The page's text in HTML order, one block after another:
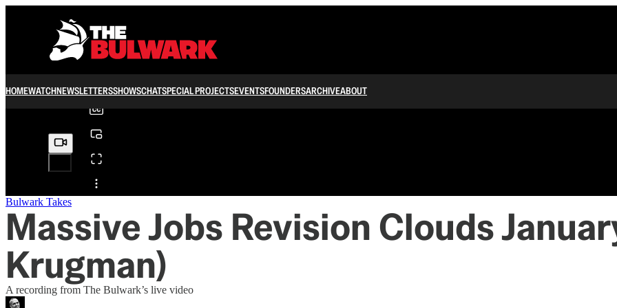
HOMEWATCHNEWSLETTERSSHOWSCHATSPECIAL PROJECTSEVENTSFOUNDERSARCHIVEABOUT
Share from 0:00
0:00
Bulwark Takes
Massive Jobs Revision Clouds
Krugman)
A recording from The Bulwark’s live video